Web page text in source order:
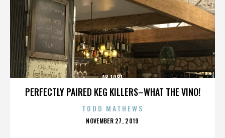
PERFECTLY PAIRED KEG KILLERS–WHAT THE VINO!
AB 1081
TODD MATHEWS
POSTED
NOVEMBER 27, 2019